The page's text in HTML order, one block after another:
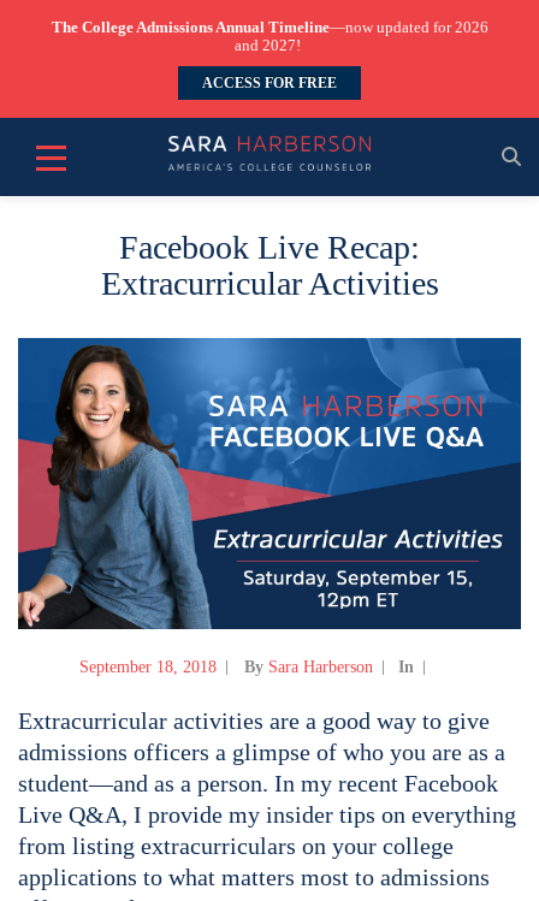
The College Admissions Annual Timeline—now updated for 2026
and 2027!
ACCESS FOR FREE
Facebook Live Recap:
Extracurricular Activities
September 18, 2018 By Sara Harberson In
Extracurricular activities are a good way to give
admissions officers a glimpse of who you are as a
student—and as a person. In my recent Facebook
Live Q&A, I provide my insider tips on everything
from listing extracurriculars on your college
applications to what matters most to admissions